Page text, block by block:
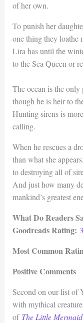
of her own.
To punish her
one thing they loathe
Lira has until the
to the Sea Queen or
The ocean is the only
though he is heir to
Hunting sirens is
calling.
When he rescues a
than what she
to destroying all of
And just how many
mankind’s greatest
What Do Readers
Goodreads Rating:
Most Common
Positive Comments
Second on our list of
with mythical
of The Little Mermaid